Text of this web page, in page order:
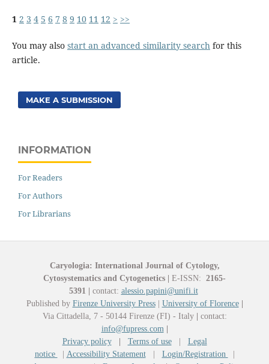
1 2 3 4 5 6 7 8 9 10 11 12 > >>
You may also start an advanced similarity search for this
article.
MAKE A SUBMISSION
INFORMATION
For Readers
For Authors
For Librarians
Caryologia: International Journal of Cytology,
Cytosystematics and Cytogenetics
E-ISSN: 2165-
5391
contact: alessio.papini@unifi.it
Published by Firenze University Press| University of Florence
Via Cittadella, 7 - 50144 Firenze (FI) - Italy
contact:
info@fupress.com
Privacy policy
Terms of use| Legal
notice
Accessibility Statement| Login/Registration